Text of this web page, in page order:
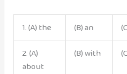
1. (A) the (B) an
2. (A)
about
(B) with